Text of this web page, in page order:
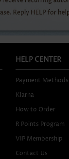
HELP CENTER
Payment Methods
Klarna
How to Order
R Points Program
VIP Membership
Contact Us